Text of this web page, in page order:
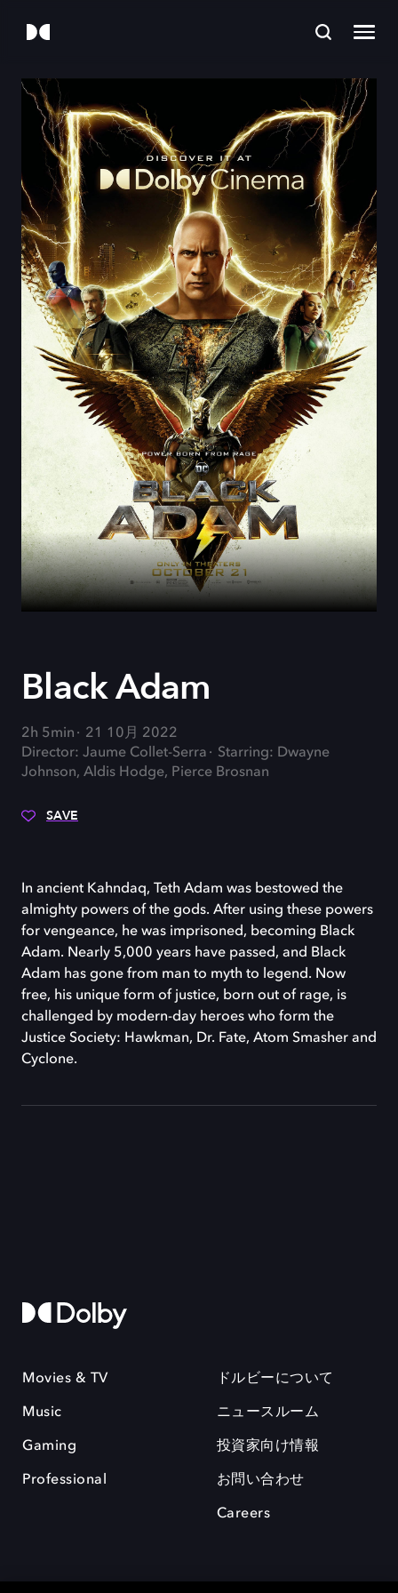
Black Adam
2h 5min
21 10月 2022
Director: Jaume Collet-Serra
Starring: Dwayne
Johnson, Aldis Hodge, Pierce Brosnan
SAVE
In ancient Kahndaq, Teth Adam was bestowed the
almighty powers of the gods. After using these powers
for vengeance, he was imprisoned, becoming Black
Adam. Nearly 5,000 years have passed, and Black
Adam has gone from man to myth to legend. Now
free, his unique form of justice, born out of rage, is
challenged by modern-day heroes who form the
Justice Society: Hawkman, Dr. Fate, Atom Smasher and
Cyclone.
Movies & TV
Music
Gaming
Professional
ドルビーについて
ニュースルーム
投資家向け情報
お問い合わせ
Careers